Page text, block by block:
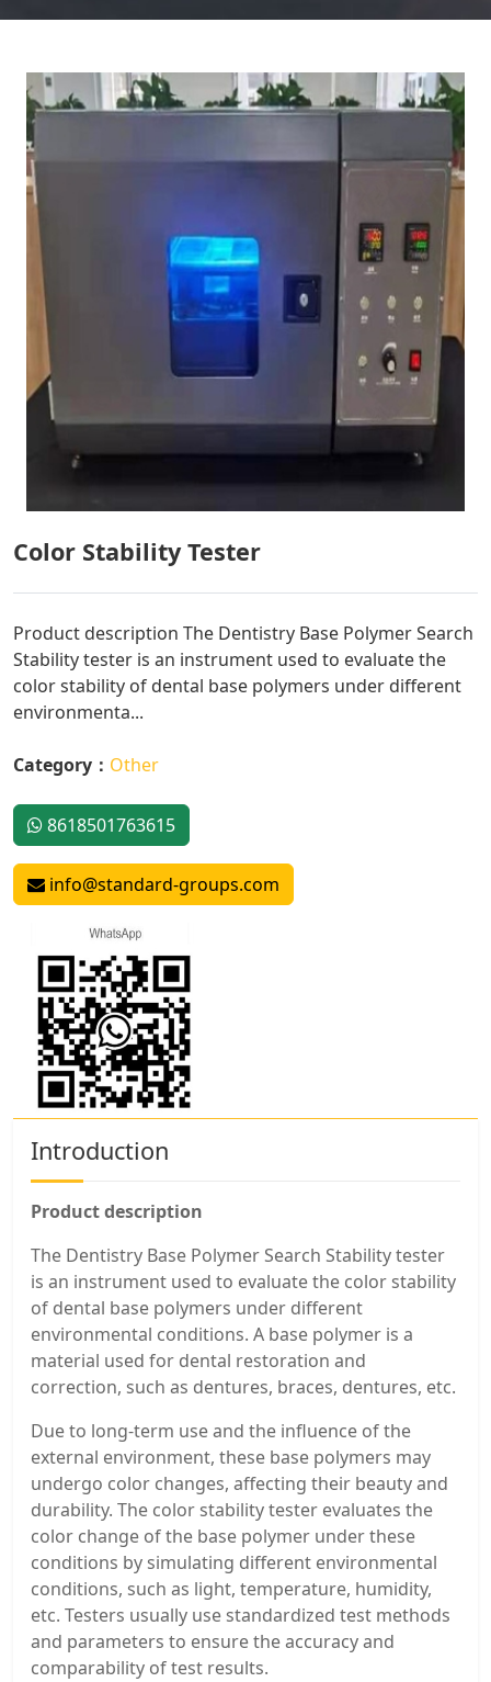
Color Stability Tester
Product description The Dentistry Base Polymer Search
Stability tester is an instrument used to evaluate the
color stability of dental base polymers under different
environmenta...
Category： Other
8618501763615
info@standard-groups.com
Introduction
Product description
The Dentistry Base Polymer Search Stability tester
is an instrument used to evaluate the color stability
of dental base polymers under different
environmental conditions. A base polymer is a
material used for dental restoration and
correction, such as dentures, braces, dentures, etc.
Due to long-term use and the influence of the
external environment, these base polymers may
undergo color changes, affecting their beauty and
durability. The color stability tester evaluates the
color change of the base polymer under these
conditions by simulating different environmental
conditions, such as light, temperature, humidity,
etc. Testers usually use standardized test methods
and parameters to ensure the accuracy and
comparability of test results.